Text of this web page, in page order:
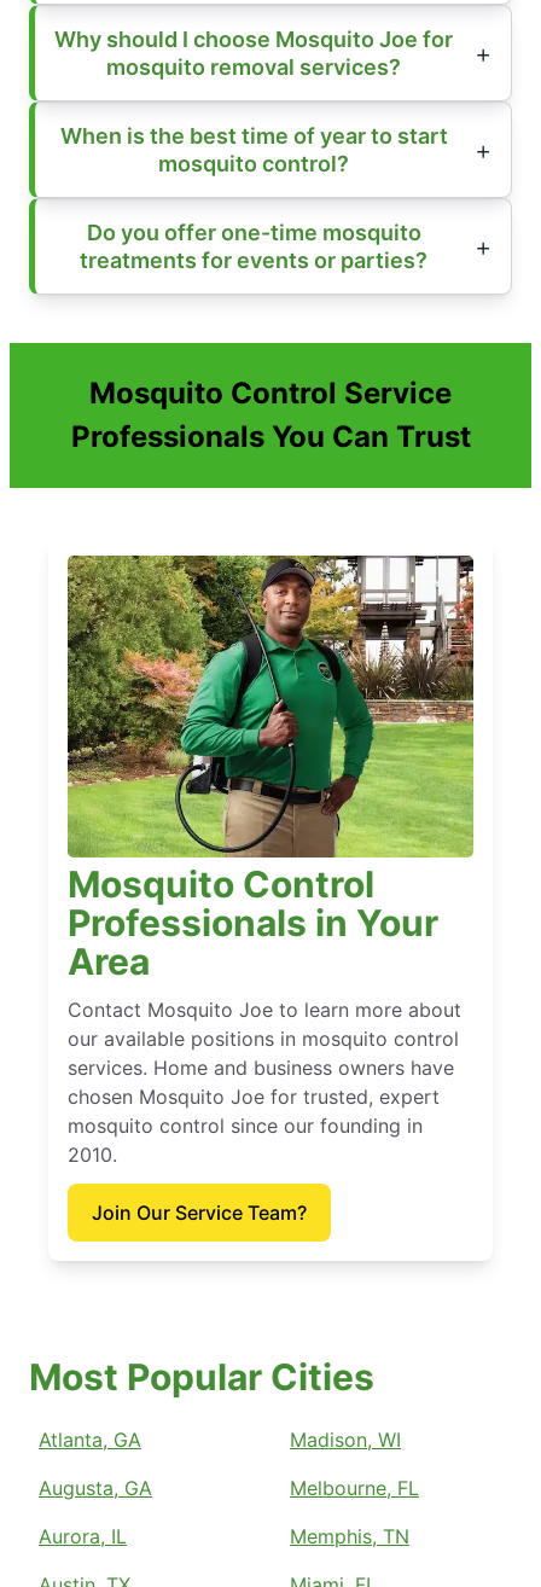
Why should I choose Mosquito Joe for
mosquito removal services?
When is the best time of year to start
mosquito control?
Do you offer one-time mosquito
treatments for events or parties?
Mosquito Control Service
Professionals You Can Trust
Mosquito Control
Professionals in Your
Area
Contact Mosquito Joe to learn more about
our available positions in mosquito control
services. Home and business owners have
chosen Mosquito Joe for trusted, expert
mosquito control since our founding in
2010.
Join Our Service Team?
Most Popular Cities
Atlanta, GA
Augusta, GA
Aurora, IL
Madison, WI
Melbourne, FL
Memphis, TN